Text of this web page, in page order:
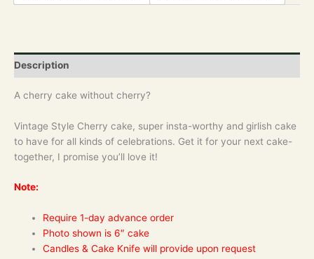
Description
A cherry cake without cherry?
Vintage Style Cherry cake, super insta-worthy and girlish cake
to have for all kinds of celebrations. Get it for your next cake-
together, I promise you’ll love it!
Note:
Require 1-day advance order
Photo shown is 6″ cake
Candles & Cake Knife will provide upon request